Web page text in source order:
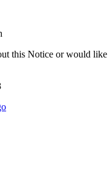
this Notice or would